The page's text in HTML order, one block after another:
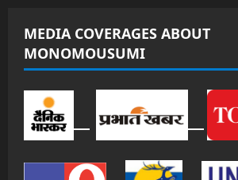
MEDIA COVERAGES ABOUT
MONOMOUSUMI